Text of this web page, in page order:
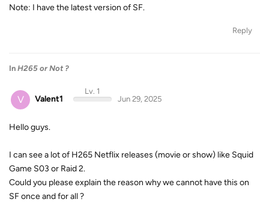
Note: I have the latest version of SF.
Reply
In H265 or Not ?
V Valent1
Lv. 1
Jun 29, 2025
Hello guys.
I can see a lot of H265 Netflix releases (movie or show) like Squid
Game S03 or Raid 2.
Could you please explain the reason why we cannot have this on
SF once and for all ?